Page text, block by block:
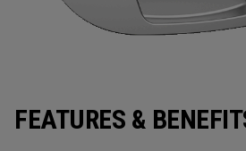
FEATURES &